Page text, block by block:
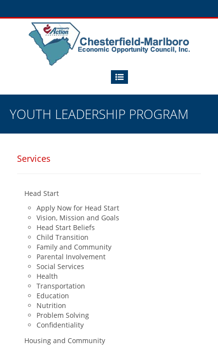
YOUTH LEADERSHIP PROGRAM
Services
Head Start
Apply Now for Head Start
Vision, Mission and Goals
Head Start Beliefs
Child Transition
Family and Community
Parental Involvement
Social Services
Health
Transportation
Education
Nutrition
Problem Solving
Confidentiality
Housing and Community